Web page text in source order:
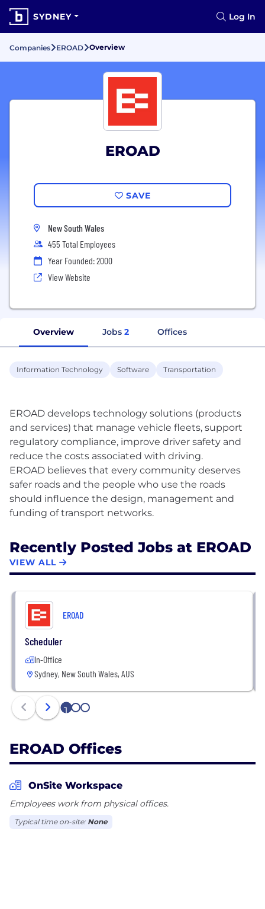
SYDNEY Log In
Companies EROAD Overview
EROAD
SAVE
New South Wales
455 Total Employees
Year Founded: 2000
View Website
Overview Jobs 2 Offices
Information Technology Software Transportation
EROAD develops technology solutions (products
and services) that manage vehicle fleets, support
regulatory compliance, improve driver safety and
reduce the costs associated with driving.
EROAD believes that every community deserves
safer roads and the people who use the roads
should influence the design, management and
Recently Posted Jobs at EROAD
VIEW ALL
EROAD
Scheduler
In-Office
Sydney, New South Wales, AUS
1 2 3
EROAD Offices
OnSite Workspace
Employees work from physical offices.
Typical time on-site: None